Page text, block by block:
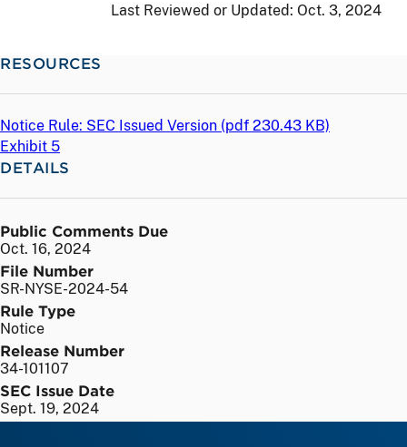
Last Reviewed or Updated: Oct. 3, 2024
RESOURCES
Notice Rule: SEC Issued Version (pdf 230.43 KB)
Exhibit 5
DETAILS
Public Comments Due
Oct. 16, 2024
File Number
SR-NYSE-2024-54
Rule Type
Notice
Release Number
34-101107
SEC Issue Date
Sept. 19, 2024